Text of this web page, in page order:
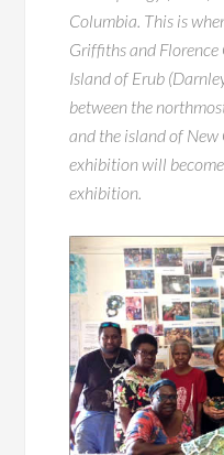
Columbia. This is
Griffiths and
Island of Erub
between the
and the island of New
exhibition will
exhibition.